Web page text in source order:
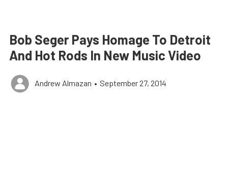
Bob Seger Pays Homage To Detroit
And Hot Rods In New Music Video
Andrew Almazan • September 27, 2014